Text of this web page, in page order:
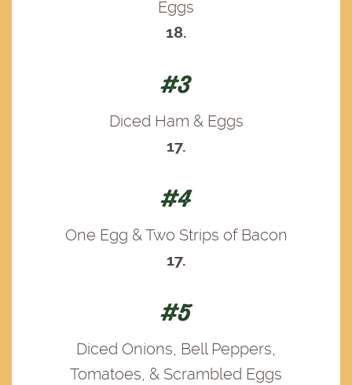
Eggs
18.
#3
Diced Ham & Eggs
17.
#4
One Egg & Two Strips of Bacon
17.
#5
Diced Onions, Bell Peppers,
Tomatoes, & Scrambled Eggs